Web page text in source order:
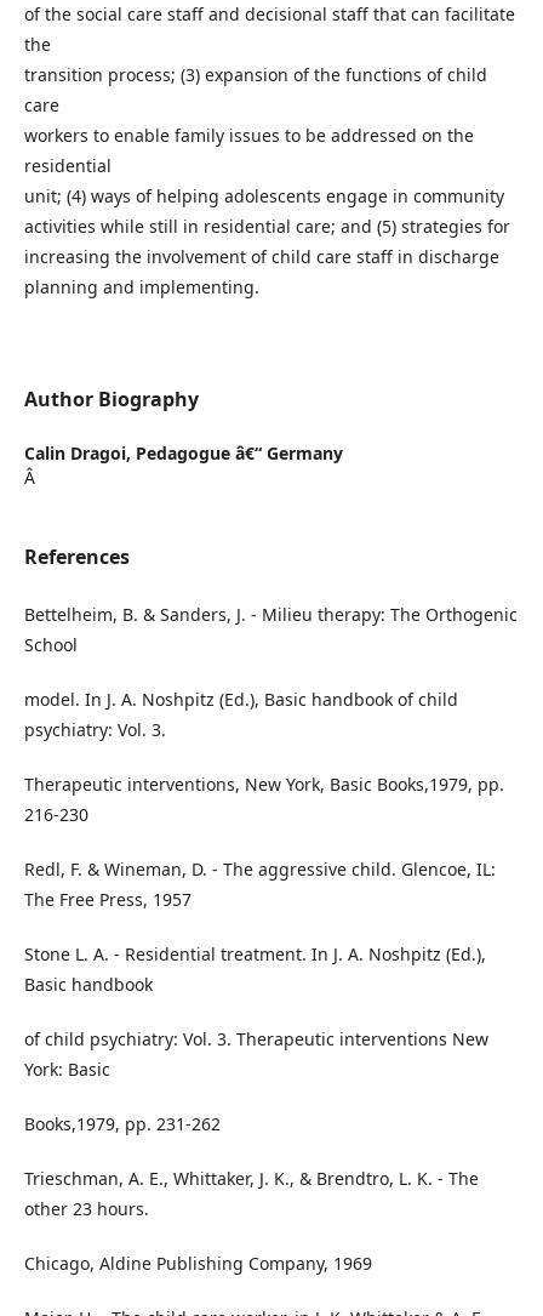
of the social care staff and decisional staff that can facilitate
the
transition process; (3) expansion of the functions of child
care
workers to enable family issues to be addressed on the
residential
unit; (4) ways of helping adolescents engage in community
activities while still in residential care; and (5) strategies for
increasing the involvement of child care staff in discharge
planning and implementing.
Author Biography
Calin Dragoi, Pedagogue â€“ Germany
Â
References
Bettelheim, B. & Sanders, J. - Milieu therapy: The Orthogenic
School
model. In J. A. Noshpitz (Ed.), Basic handbook of child
psychiatry: Vol. 3.
Therapeutic interventions, New York, Basic Books,1979, pp.
216-230
Redl, F. & Wineman, D. - The aggressive child. Glencoe, IL:
The Free Press, 1957
Stone L. A. - Residential treatment. In J. A. Noshpitz (Ed.),
Basic handbook
of child psychiatry: Vol. 3. Therapeutic interventions New
York: Basic
Books,1979, pp. 231-262
Trieschman, A. E., Whittaker, J. K., & Brendtro, L. K. - The
other 23 hours.
Chicago, Aldine Publishing Company, 1969